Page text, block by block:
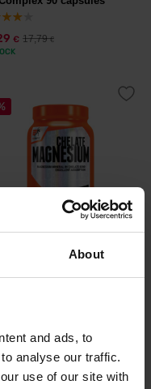
About
and ads, to
analyse our traffic.
use of our site with
€ 17,79€
- ONLY FEW ITEMS LEFT